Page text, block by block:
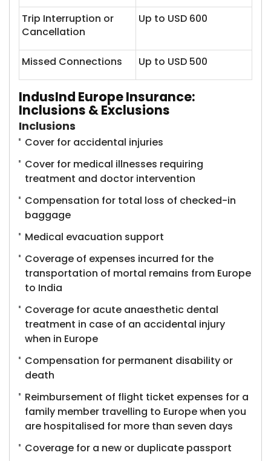
Trip Interruption or
Cancellation
Up to USD 600
Missed Connections Up to USD 500
IndusInd Europe Insurance:
Inclusions & Exclusions
Inclusions
Cover for accidental injuries
Cover for medical illnesses requiring
treatment and doctor intervention
Compensation for total loss of checked-in
baggage
Medical evacuation support
Coverage of expenses incurred for the
transportation of mortal remains from Europe
to India
Coverage for acute anaesthetic dental
treatment in case of an accidental injury
when in Europe
Compensation for permanent disability or
death
Reimbursement of flight ticket expenses for a
family member travelling to Europe when you
are hospitalised for more than seven days
Coverage for a new or duplicate passport